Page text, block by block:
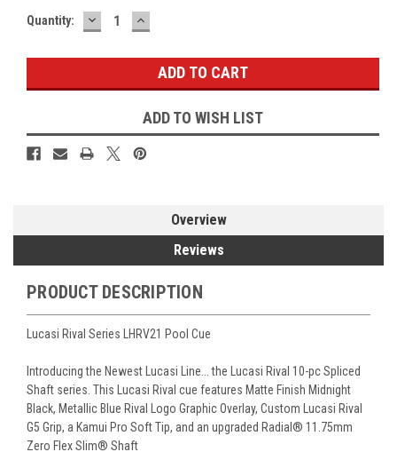
Current
Quantity: DECREASE
QUANTITY:
INCREASE
QUANTITY:
ADD TO WISH LIST
Overview
Reviews
PRODUCT DESCRIPTION
Lucasi Rival Series LHRV21 Pool Cue
Introducing the Newest Lucasi Line... the Lucasi Rival 10-pc Spliced
Shaft series. This Lucasi Rival cue features Matte Finish Midnight
Black, Metallic Blue Rival Logo Graphic Overlay, Custom Lucasi Rival
G5 Grip, a Kamui Pro Soft Tip, and an upgraded Radial® 11.75mm
Zero Flex Slim® Shaft